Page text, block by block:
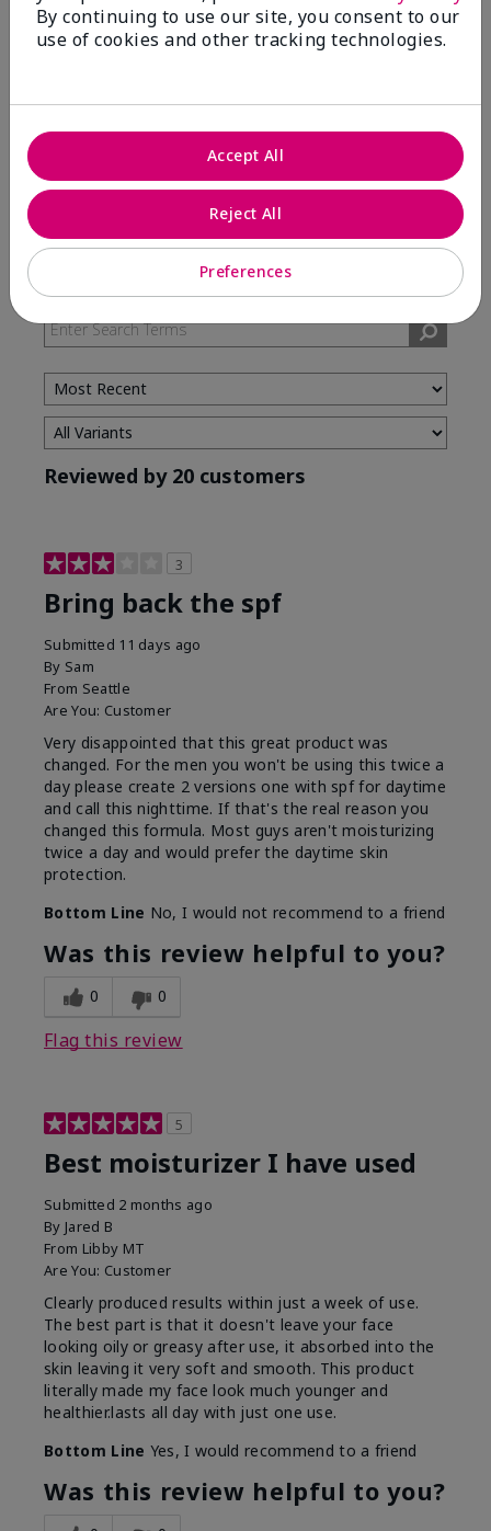
5 Stars
12
3 Stars
2
2 Stars
4
Skin Type
Filter
Skin
Type
Reviewed by 20 customers
3
Bring back the spf
Submitted 11 days ago
By Sam
From Seattle
Are You: Customer
Very disappointed that this great product was
changed. For the men you won't be using this twice a
day please create 2 versions one with spf for daytime
and call this nighttime. If that's the real reason you
changed this formula. Most guys aren't moisturizing
twice a day and would prefer the daytime skin
protection.
Bottom Line No, I would not recommend to a friend
Was this review helpful to you?
0 0
Flag this review
5
Best moisturizer I have used
Submitted 2 months ago
By Jared B
From Libby MT
Are You: Customer
Clearly produced results within just a week of use.
The best part is that it doesn't leave your face
looking oily or greasy after use, it absorbed into the
skin leaving it very soft and smooth. This product
literally made my face look much younger and
healthier.lasts all day with just one use.
Bottom Line Yes, I would recommend to a friend
Was this review helpful to you?
By continuing to use our site, you consent to our
use of cookies and other tracking technologies.
Preferences
Reject All
Accept All